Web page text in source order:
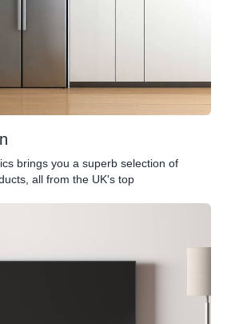
brings you a superb selection of
all from the UK's top